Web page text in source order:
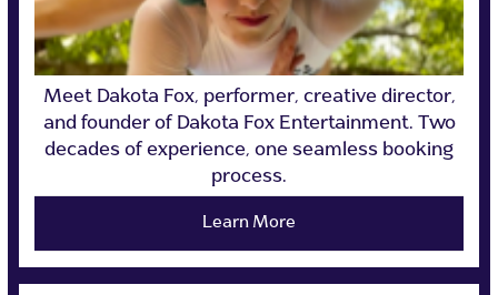
Meet Dakota Fox, performer, creative director,
and founder of Dakota Fox Entertainment. Two
decades of experience, one seamless booking
process.
Learn More